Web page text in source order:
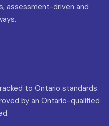
assessment-driven and
to Ontario standards.
by an Ontario-qualified